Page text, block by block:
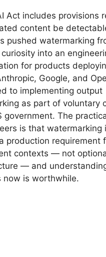
Act includes provisions
content be
pushed watermarking
into an
for products
Google, and
to implementing output
as part of voluntary
government. The
is that watermarking
production requirement
contexts — not
— and
now is worthwhile.